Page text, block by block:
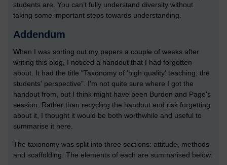
students are. You can’t fully understand diversity without
taking some important steps towards understanding.
Addendum
When I was sorting out my papers a couple of weeks after
writing this blog, I noticed a handout that I had forgotten
about. It had the title "Taxonomy of 'high quality' teaching: the
students' perspective". I'm not quite sure where I got the
handout from, but I think might have been Burden and Page's
session. Rather than recycling the handout and risk forgetting
about it, I thought it would be both worthwhile and useful to
summarise it here.
The taxonomy was split into three sections: attitude, methods
and scaffolding. The elements of each are summarised below: